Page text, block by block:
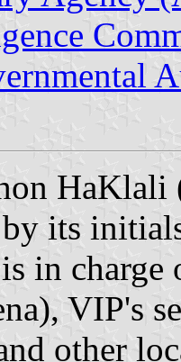
its
in charge
VIP's
other